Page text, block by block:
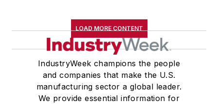
LOAD MORE CONTENT
IndustryWeek champions the people
and companies that make the U.S.
manufacturing sector a global leader.
We provide essential information for